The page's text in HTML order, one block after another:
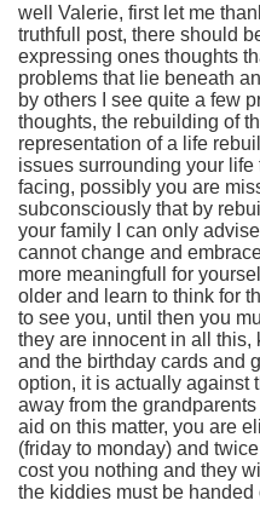
well Valerie, first let me
truthfull post, there should
expressing ones thoughts
problems that lie beneath
by others I see quite a few
thoughts, the rebuilding of
representation of a life
issues surrounding your
facing, possibly you are
subconsciously that by
your family I can only
cannot change and
more meaningfull for
older and learn to think for
to see you, until then you
they are innocent in all this,
and the birthday cards and
option, it is actually against
away from the
aid on this matter, you are
(friday to monday) and
cost you nothing and they
the kiddies must be